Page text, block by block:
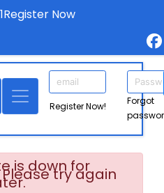
Register Now
Register Now!
Forgot
is down for
try again